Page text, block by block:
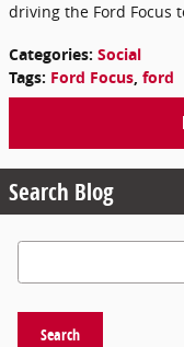
driving the Ford Focus
Categories: Social
Tags: Ford Focus, ford
Search Blog
Search Blog
Search